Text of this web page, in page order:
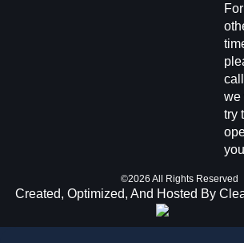
we
try
©2026 All Rights Reserved
Created, Optimized, And Hosted By